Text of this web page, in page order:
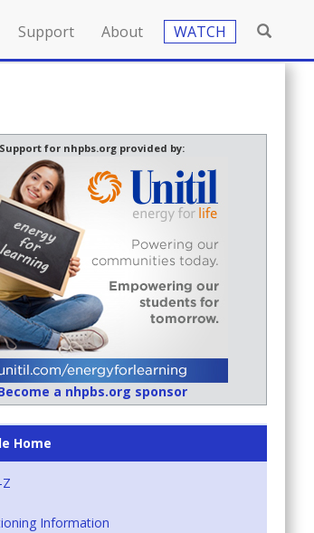
Support About WATCH
Support for nhpbs.org provided by:
a nhpbs.org sponsor
Home
Information